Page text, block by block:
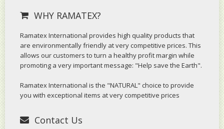
WHY RAMATEX?
Ramatex International provides high quality products that
are environmentally friendly at very competitive prices. This
allows our customers to turn a healthy profit margin while
promoting a very important message: "Help save the Earth".
Ramatex International is the "NATURAL" choice to provide
you with exceptional items at very competitive prices
Contact Us